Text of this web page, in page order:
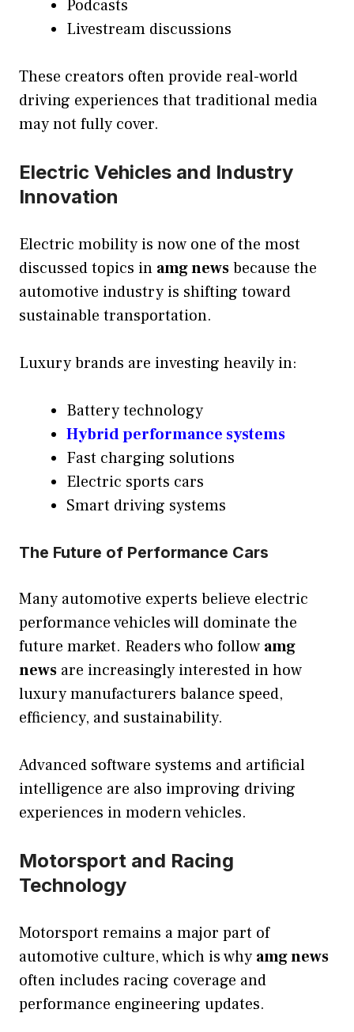
Podcasts
Livestream discussions
These creators often provide real-world
driving experiences that traditional media
may not fully cover.
Electric Vehicles and Industry
Innovation
Electric mobility is now one of the most
discussed topics in amg newsbecause the
automotive industry is shifting toward
sustainable transportation.
Luxury brands are investing heavily in:
Battery technology
Hybrid performance systems
Fast charging solutions
Electric sports cars
Smart driving systems
The Future of Performance Cars
Many automotive experts believe electric
performance vehicles will dominate the
future market. Readers who follow amg
news are increasingly interested in how
luxury manufacturers balance speed,
efficiency, and sustainability.
Advanced software systems and artificial
intelligence are also improving driving
experiences in modern vehicles.
Motorsport and Racing
Technology
Motorsport remains a major part of
automotive culture, which is why amg news
often includes racing coverage and
performance engineering updates.